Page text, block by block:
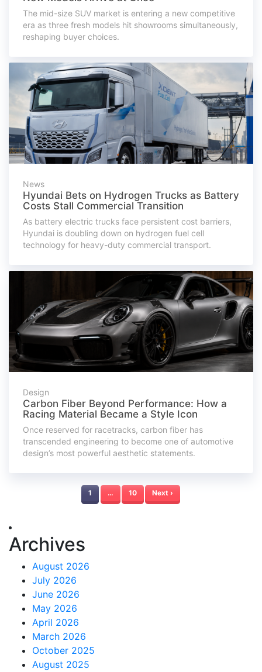
The mid-size SUV market is entering a new competitive
era as three fresh models hit showrooms simultaneously,
reshaping buyer choices.
News
Hyundai Bets on Hydrogen Trucks as Battery
Costs Stall Commercial Transition
As battery electric trucks face persistent cost barriers,
Hyundai is doubling down on hydrogen fuel cell
technology for heavy-duty commercial transport.
Design
Carbon Fiber Beyond Performance: How a
Racing Material Became a Style Icon
Once reserved for racetracks, carbon fiber has
transcended engineering to become one of automotive
design’s most powerful aesthetic statements.
1 … 10 Next ›
Archives
August 2026
July 2026
June 2026
May 2026
April 2026
March 2026
October 2025
August 2025